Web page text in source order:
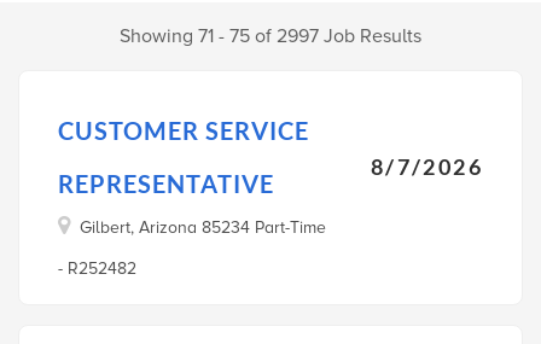
Showing 71 - 75 of 2997 Job Results
CUSTOMER SERVICE
REPRESENTATIVE
8/7/2026
Gilbert, Arizona 85234 Part-Time
- R252482